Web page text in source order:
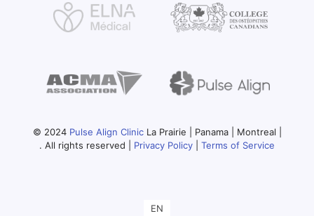
© 2024 Pulse Align ClinicLa Prairie | Panama | Montreal |
. All rights reserved | Privacy Policy Terms of Service
EN